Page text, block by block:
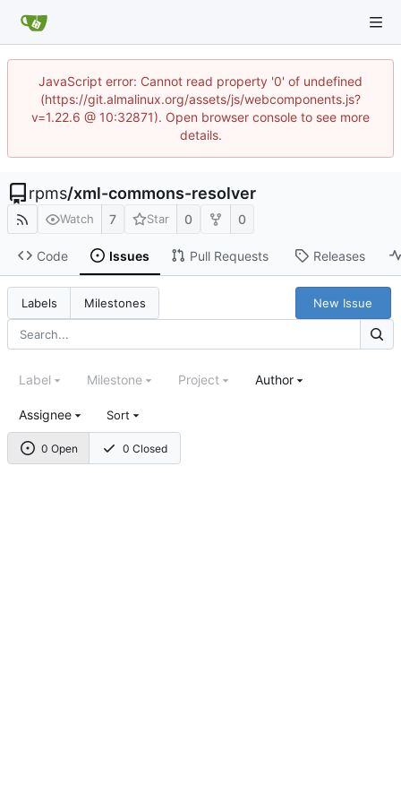
JavaScript error: Cannot read property '0' of undefined
(https://git.almalinux.org/assets/js/webcomponents.js?
v=1.22.6 @ 10:32871). Open browser console to see more
details.
rpms/xml-commons-resolver
Watch 7 Star 0 0
Code Issues Pull Requests Releases
Labels Milestones New Issue
0 Open 0 Closed
Label Milestone Project Author
Assignee Sort